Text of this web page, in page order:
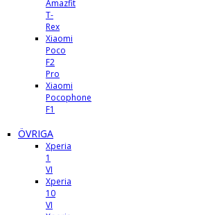
Amazfit
T-
Rex
Xiaomi
Poco
F2
Pro
Xiaomi
Pocophone
F1
ÖVRIGA
Xperia
1
VI
Xperia
10
VI